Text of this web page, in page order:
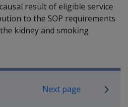
result of eligible service
to the SOP requirements
kidney and smoking
for SOP
Next page